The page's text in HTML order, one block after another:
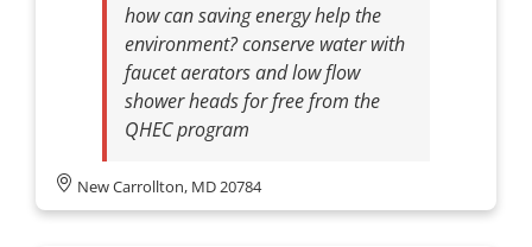
how can saving energy help the
environment? conserve water with
faucet aerators and low flow
shower heads for free from the
QHEC program
New Carrollton, MD 20784